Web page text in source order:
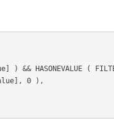
) && HASONEVALUE (
0 ),